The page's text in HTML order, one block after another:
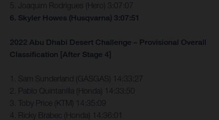
5. Joaquim Rodrigues (Hero) 3:07:07
6. Skyler Howes (Husqvarna) 3:07:51
2022 Abu Dhabi Desert Challenge – Provisional Overall
Classification [After Stage 4]
1. Sam Sunderland (GASGAS) 14:33:27
2. Pablo Quintanilla (Honda) 14:33:50
3. Toby Price (KTM) 14:35:09
4. Ricky Brabec (Honda) 14:36:01